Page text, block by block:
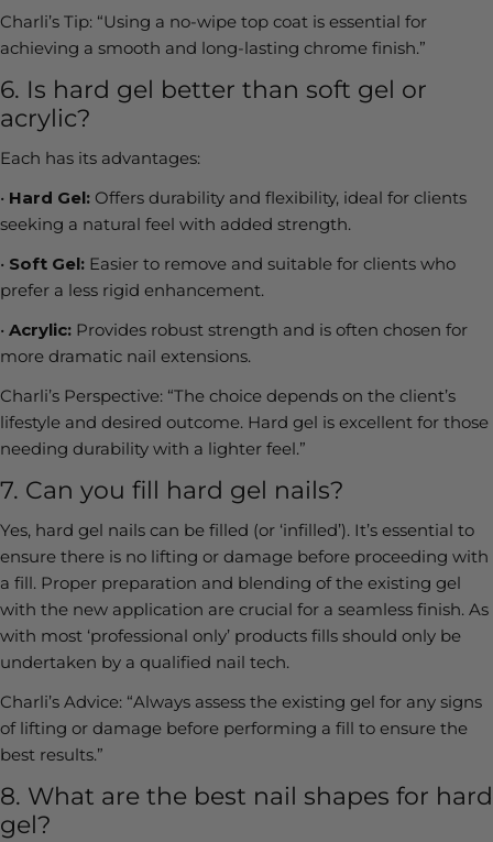
Charli’s Tip: “Using a no-wipe top coat is essential for
achieving a smooth and long-lasting chrome finish.”
6. Is hard gel better than soft gel or
acrylic?
Each has its advantages:
• Hard Gel: Offers durability and flexibility, ideal for clients
seeking a natural feel with added strength.
• Soft Gel: Easier to remove and suitable for clients who
prefer a less rigid enhancement.
• Acrylic: Provides robust strength and is often chosen for
more dramatic nail extensions.
Charli’s Perspective: “The choice depends on the client’s
lifestyle and desired outcome. Hard gel is excellent for those
needing durability with a lighter feel.”
7. Can you fill hard gel nails?
Yes, hard gel nails can be filled (or ‘infilled’). It’s essential to
ensure there is no lifting or damage before proceeding with
a fill. Proper preparation and blending of the existing gel
with the new application are crucial for a seamless finish. As
with most ‘professional only’ products fills should only be
undertaken by a qualified nail tech.
Charli’s Advice: “Always assess the existing gel for any signs
of lifting or damage before performing a fill to ensure the
best results.”
8. What are the best nail shapes for hard
gel?